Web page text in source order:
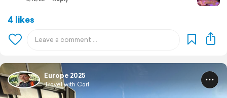
4 likes
Europe 2025
Travel with Carl